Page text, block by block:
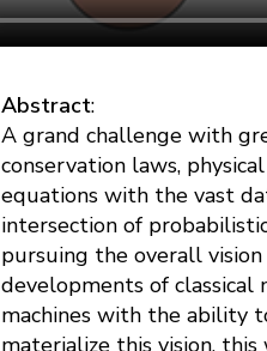
Abstract:
A grand challenge with
conservation laws,
equations with the vast
intersection of
pursuing the overall
developments of classical
machines with the ability
materialize this vision,